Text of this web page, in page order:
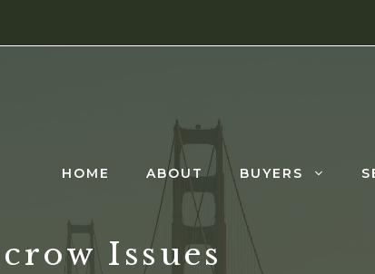
HOME ABOUT BUYERS
Issues